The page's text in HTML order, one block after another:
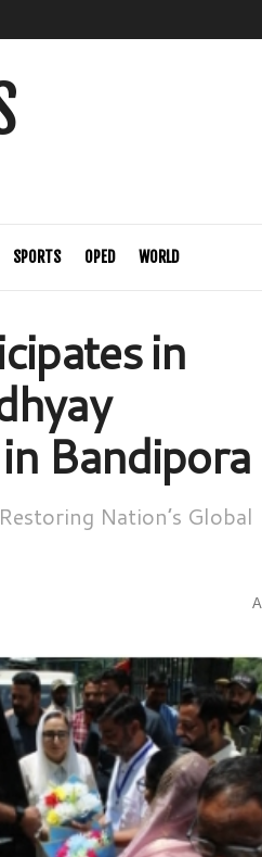
SPORTS OPED
WORLD
in
Bandipora
Nation’s Global
A